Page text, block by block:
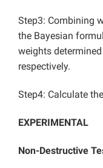
Step3: Combining
the Bayesian
weights
respectively.
Step4: Calculate
EXPERIMENTAL
Non-Destructive